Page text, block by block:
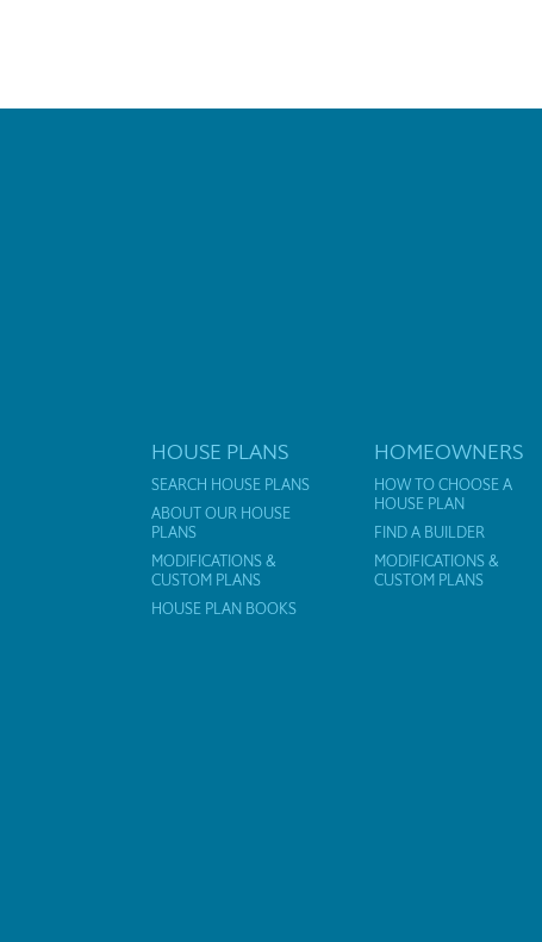
HOUSE PLANS
SEARCH HOUSE PLANS
ABOUT OUR HOUSE
PLANS
MODIFICATIONS &
CUSTOM PLANS
HOUSE PLAN BOOKS
HOMEOWNERS
HOW TO CHOOSE A
HOUSE PLAN
FIND A BUILDER
MODIFICATIONS &
CUSTOM PLANS